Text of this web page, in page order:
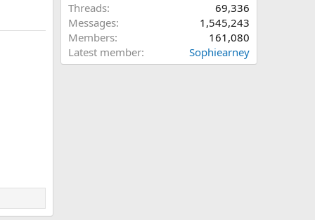
Threads
69,336
Messages
1,545,243
Members
161,080
Latest member
Sophiearney